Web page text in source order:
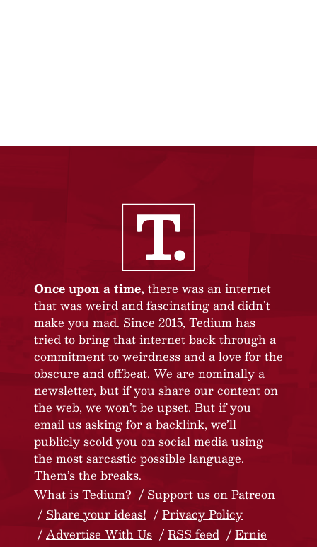
Once upon a time, there was an internet
that was weird and fascinating and didn’t
make you mad. Since 2015, Tedium has
tried to bring that internet back through a
commitment to weirdness and a love for the
obscure and offbeat. We are nominally a
newsletter, but if you share our content on
the web, we won’t be upset. But if you
email us asking for a backlink, we’ll
publicly scold you on social media using
the most sarcastic possible language.
Them’s the breaks.
What is Tedium?
Support us on Patreon
Share your ideas!
Privacy Policy
Advertise With Us
RSS feed
Ernie